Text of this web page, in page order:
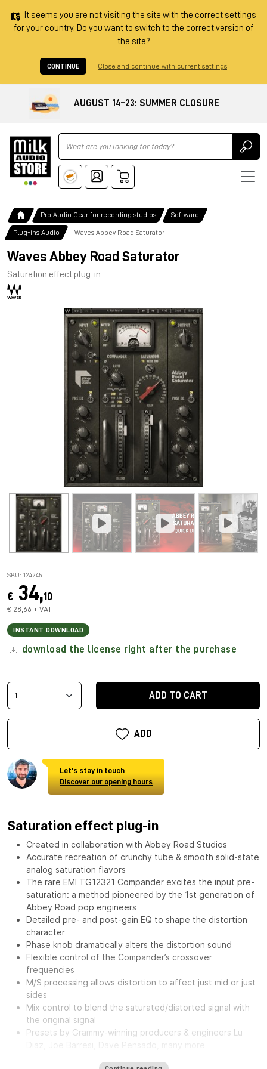
It seems you are not visiting the site with the correct settings
for your country. Do you want to switch to the correct version of
the site?
CONTINUE Close and continue with current settings
AUGUST 14–23: SUMMER CLOSURE
Ricerca
Pro Audio Gear for recording studios Software
Plug-ins Audio Waves Abbey Road Saturator
Waves Abbey Road Saturator
Saturation effect plug-in
SKU: 124245
€ 34,10
€ 28,66 + VAT
INSTANT DOWNLOAD
download the license right after the purchase
ADD TO CART
ADD
Let's stay in touch
Discover our opening hours
Saturation effect plug-in
Created in collaboration with Abbey Road Studios
Accurate recreation of crunchy tube & smooth solid-state
analog saturation flavors
The rare EMI TG12321 Compander excites the input pre-
saturation: a method pioneered by the 1st generation of
Abbey Road pop engineers
Detailed pre- and post-gain EQ to shape the distortion
character
Phase knob dramatically alters the distortion sound
Flexible control of the Compander’s crossover
frequencies
M/S processing allows distortion to affect just mid or just
sides
Mix control to blend the saturated/distorted signal with
the original signal
Presets by Grammy-winning producers & engineers Lu
Waves Abbey Road Saturator features the same musical